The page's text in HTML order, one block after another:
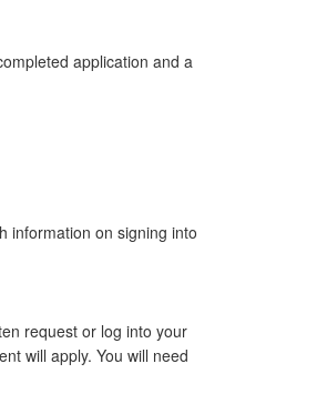
application and a
information on signing into
request or log into your
will apply. You will need